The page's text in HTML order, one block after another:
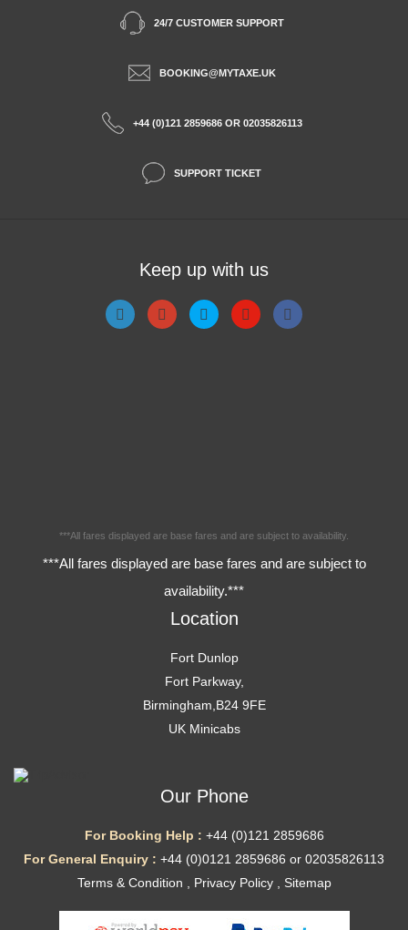
24/7 CUSTOMER SUPPORT
BOOKING@MYTAXE.UK
+44 (0)121 2859686 OR 02035826113
SUPPORT TICKET
Keep up with us
***All fares displayed are base fares and are subject to availability.
***All fares displayed are base fares and are subject to
availability.***
Location
Fort Dunlop
Fort Parkway,
Birmingham,B24 9FE
UK Minicabs
Our Phone
For Booking Help : +44 (0)121 2859686
For General Enquiry : +44 (0)0121 2859686 or 02035826113
Terms & Condition
Privacy Policy, Sitemap